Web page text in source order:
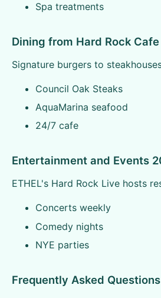
Spa treatments
Dining from Hard Rock
Signature burgers to
Council Oak Steaks
AquaMarina seafood
24/7 cafe
Entertainment and Events
ETHEL's Hard Rock Live hosts
Concerts weekly
Comedy nights
NYE parties
Frequently Asked Questions